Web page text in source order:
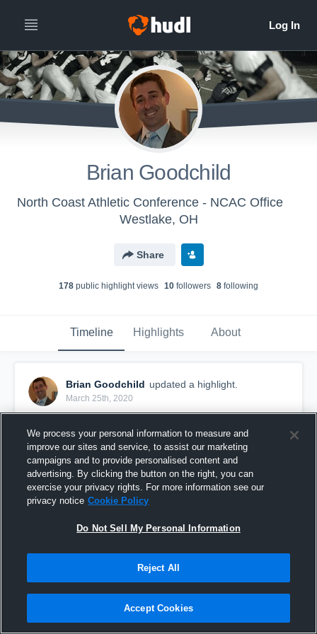
Brian Goodchild
North Coast Athletic Conference - NCAC Office
Westlake, OH
Share
178 public highlight views 10 followers 8 following
Timeline Highlights About
Brian Goodchild updated a highlight.
March 25th, 2020
We process your personal information to measure and
improve our sites and service, to assist our marketing
campaigns and to provide personalised content and
advertising. By clicking the button on the right, you can
exercise your privacy rights. For more information see our
privacy notice Cookie Policy
Do Not Sell My Personal Information
Reject All
Accept Cookies